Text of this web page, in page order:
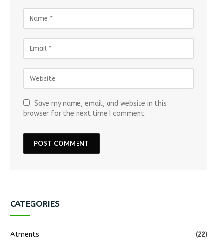
Save my name, email, and website in this
browser for the next time I comment.
CATEGORIES
Ailments (22)